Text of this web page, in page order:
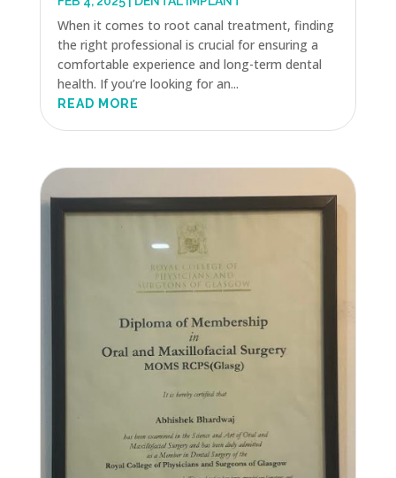
When it comes to root canal treatment, finding
the right professional is crucial for ensuring a
comfortable experience and long-term dental
health. If you’re looking for an...
READ MORE